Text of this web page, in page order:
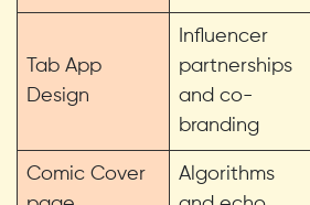
Tab App
Design
Influencer
partnerships
and co-
branding
Comic Cover
Algorithms